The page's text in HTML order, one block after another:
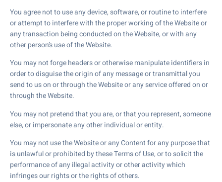
You agree not to use any device, software, or routine to interfere
or attempt to interfere with the proper working of the Website or
any transaction being conducted on the Website, or with any
other person’s use of the Website.
You may not forge headers or otherwise manipulate identifiers in
order to disguise the origin of any message or transmittal you
send to us on or through the Website or any service offered on or
through the Website.
You may not pretend that you are, or that you represent, someone
else, or impersonate any other individual or entity.
You may not use the Website or any Content for any purpose that
is unlawful or prohibited by these Terms of Use, or to solicit the
performance of any illegal activity or other activity which
infringes our rights or the rights of others.